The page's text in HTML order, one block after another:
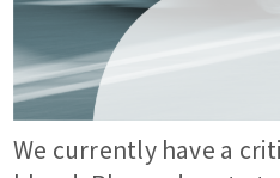
We currently have a